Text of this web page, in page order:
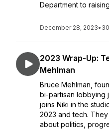
Department to
December 28, 2023•
2023 Wrap-Up:
Mehlman
Bruce Mehlman,
bi-partisan lobbying
joins Niki in the
2023 and tech.
about politics,